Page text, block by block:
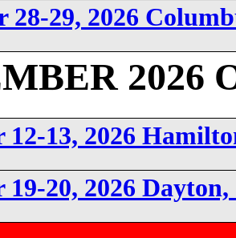
28-29, 2026
2026
12-13, 2026
19-20, 2026